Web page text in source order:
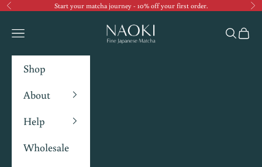
Previous Start your matcha journey - 10% off your first order.
Navigation menu Search
Cart
Shop
About
Help
Wholesale